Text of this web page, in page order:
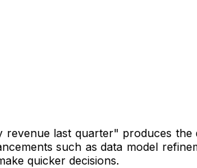
last quarter" produces
such as data model
quicker decisions.